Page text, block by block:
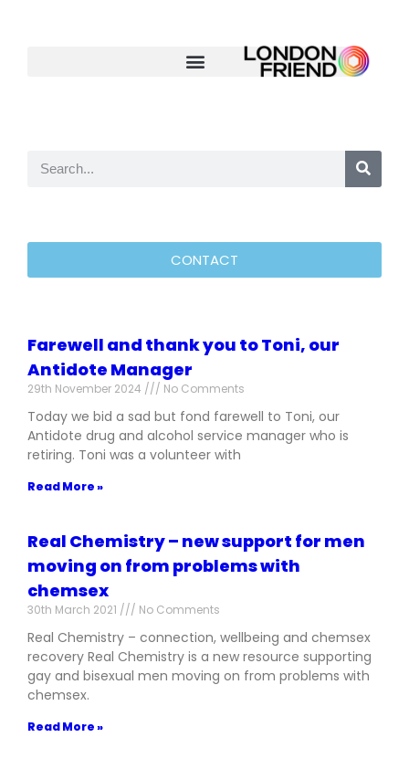
CONTACT
Farewell and thank you to Toni, our
Antidote Manager
29th November 2024 No Comments
Today we bid a sad but fond farewell to Toni, our
Antidote drug and alcohol service manager who is
retiring. Toni was a volunteer with
Read More »
Real Chemistry – new support for men
moving on from problems with
chemsex
30th March 2021 No Comments
Real Chemistry – connection, wellbeing and chemsex
recovery Real Chemistry is a new resource supporting
gay and bisexual men moving on from problems with
chemsex.
Read More »